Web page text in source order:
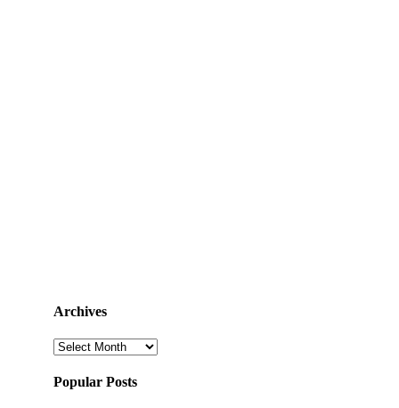
Archives
Archives
Popular Posts